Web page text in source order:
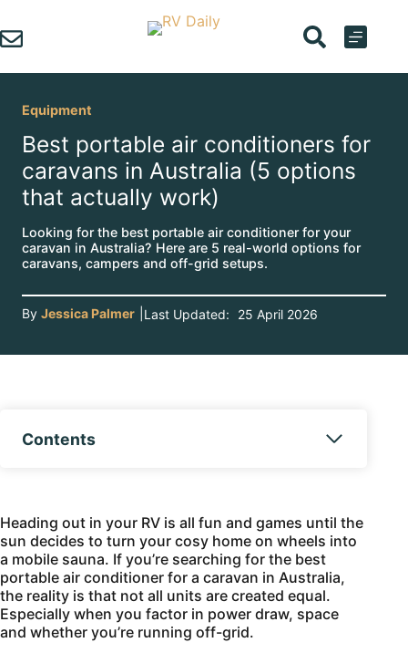
to
content
Equipment
Best portable air conditioners for
caravans in Australia (5 options
that actually work)
Looking for the best portable air conditioner for your
caravan in Australia? Here are 5 real-world options for
caravans, campers and off-grid setups.
By Jessica Palmer Last Updated: 25 April 2026
Contents
Heading out in your RV is all fun and games until the
sun decides to turn your cosy home on wheels into
a mobile sauna. If you’re searching for the best
portable air conditioner for a caravan in Australia,
the reality is that not all units are created equal.
Especially when you factor in power draw, space
and whether you’re running off-grid.